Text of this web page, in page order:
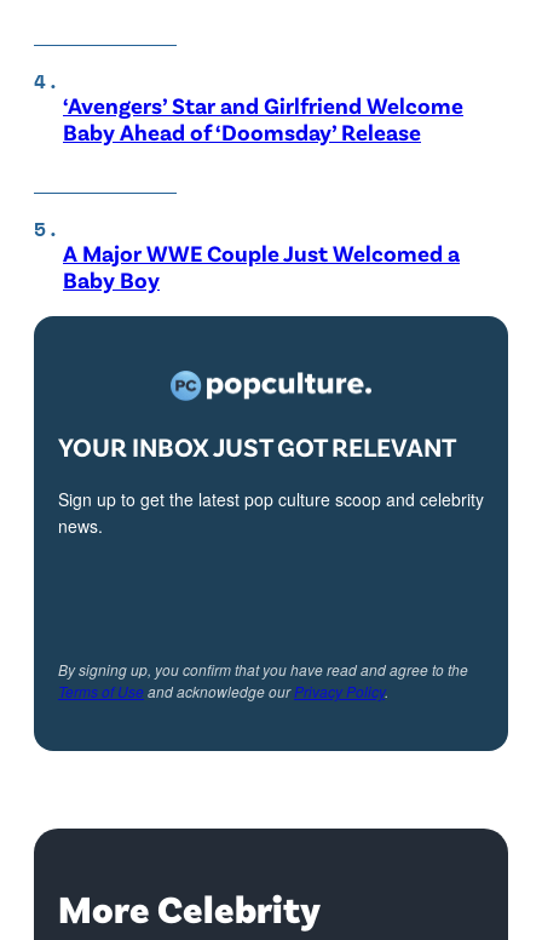
‘Avengers’ Star and Girlfriend Welcome
Baby Ahead of ‘Doomsday’ Release
A Major WWE Couple Just Welcomed a
Baby Boy
YOUR INBOX JUST GOT RELEVANT
Sign up to get the latest pop culture scoop and celebrity
news.
By signing up, you confirm that you have read and agree to the
Terms of Useand acknowledge ourPrivacy Policy.
More Celebrity